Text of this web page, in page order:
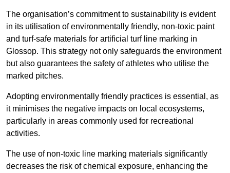
The organisation’s commitment to sustainability is evident
in its utilisation of environmentally friendly, non-toxic paint
and turf-safe materials for artificial turf line marking in
Glossop. This strategy not only safeguards the environment
but also guarantees the safety of athletes who utilise the
marked pitches.
Adopting environmentally friendly practices is essential, as
it minimises the negative impacts on local ecosystems,
particularly in areas commonly used for recreational
activities.
The use of non-toxic line marking materials significantly
decreases the risk of chemical exposure, enhancing the